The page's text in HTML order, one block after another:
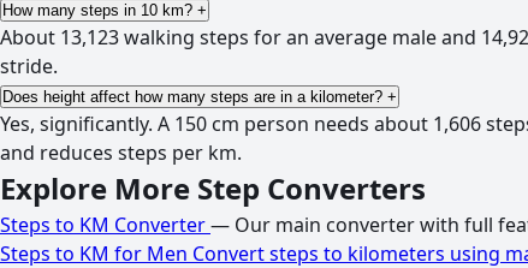
How many steps in 10 km? +
About 13,123 walking steps for an average male and
stride.
Does height affect how many steps are in a kilometer? +
Yes, significantly. A 150 cm person needs about 1,606
and reduces steps per km.
Explore More Step Converters
Steps to KM Converter— Our main converter with full
Steps to KM for Men Convert steps to kilometers using